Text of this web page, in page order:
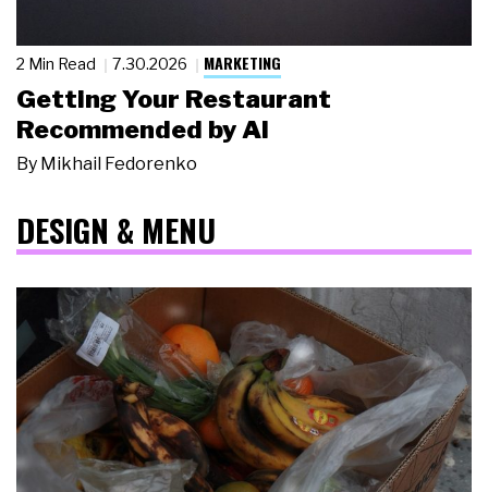
2 Min Read 7.30.2026 MARKETING
Getting Your Restaurant
Recommended by AI
By Mikhail Fedorenko
DESIGN & MENU